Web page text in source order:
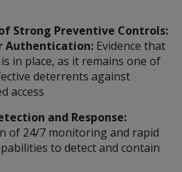
Strong Preventive Controls:
Authentication: Evidence that
in place, as it remains one of
deterrents against
access
and Response:
of 24/7 monitoring and rapid
to detect and contain